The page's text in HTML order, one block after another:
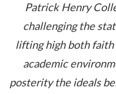
Patrick Henry
challenging the
lifting high both faith
academic
posterity the ideals